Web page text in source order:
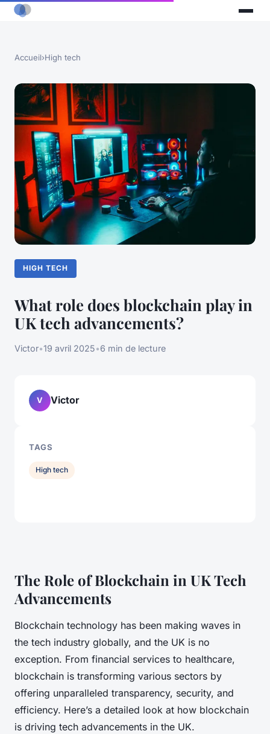
Accueil›High tech
HIGH TECH
What role does blockchain play in
UK tech advancements?
Victor•19 avril 2025•6 min de lecture
The Role of Blockchain in UK Tech
Advancements
Blockchain technology has been making waves in
the tech industry globally, and the UK is no
exception. From financial services to healthcare,
blockchain is transforming various sectors by
offering unparalleled transparency, security, and
efficiency. Here’s a detailed look at how blockchain
is driving tech advancements in the UK.
V Victor
TAGS
High tech